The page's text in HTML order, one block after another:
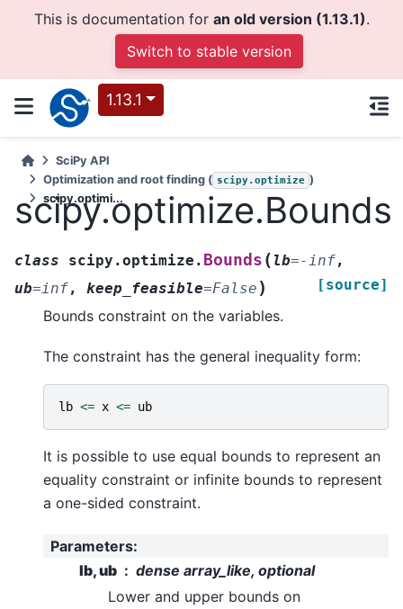
This is documentation for an old version (1.13.1).
Switch to stable version
1.13.1
SciPy API
Optimization and root finding ( scipy.optimize )
scipy.optimi...
scipy.optimize.Bounds
class scipy.optimize. Bounds ( lb=-inf,
ub=inf, keep_feasible=False ) [source]
Bounds constraint on the variables.
The constraint has the general inequality form:
lb <= x <= ub
It is possible to use equal bounds to represent an
equality constraint or infinite bounds to represent
a one-sided constraint.
Parameters:
lb, ub
dense array_like, optional
Lower and upper bounds on